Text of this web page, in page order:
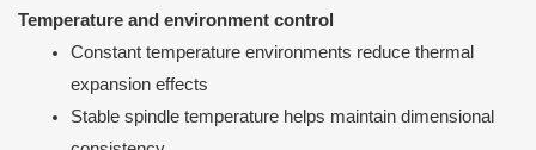
Temperature and environment control
Constant temperature environments reduce thermal
expansion effects
Stable spindle temperature helps maintain dimensional